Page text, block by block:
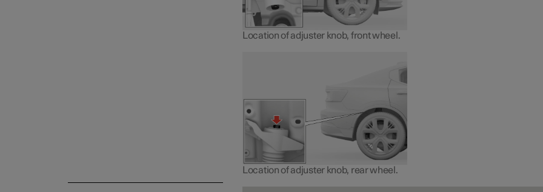
Location of adjuster knob, front wheel.
Location of adjuster knob, rear wheel.